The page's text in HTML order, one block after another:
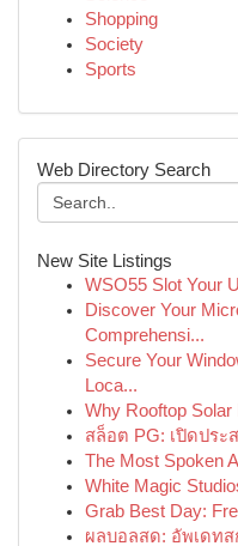
Shopping
Society
Sports
Web Directory Search
New Site Listings
WSO55 Slot Your
Discover Your
Comprehensi...
Secure Your
Loca...
Why Rooftop Solar
สล็อต PG: เปิดปร
The Most Spoken
White Magic
Grab Best Day:
ผลบอลสด: อัพเดท